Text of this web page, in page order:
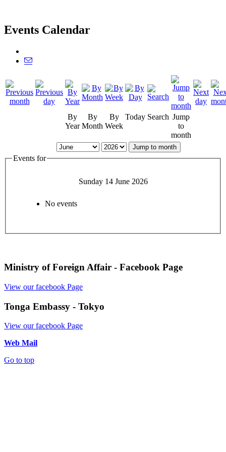
Events Calendar
By
Year
By
Month
By
Week
Today Search Jump
to
month
Jump to month
Events for
Sunday 14 June 2026
No events
Ministry of Foreign Affair - Facebook Page
View our facebook Page
Tonga Embassy - Tokyo
View our facebook Page
Web Mail
Go to top